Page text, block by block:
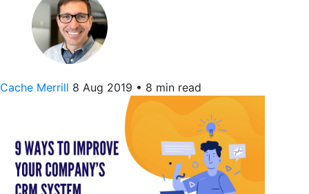
Cache Merrill 8 Aug 2019 • 8 min read